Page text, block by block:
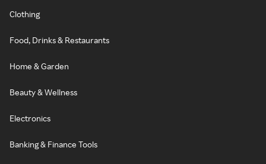
Clothing
Food, Drinks & Restaurants
Home & Garden
Beauty & Wellness
Electronics
Banking & Finance Tools